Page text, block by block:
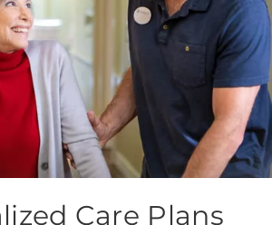
Care Plans